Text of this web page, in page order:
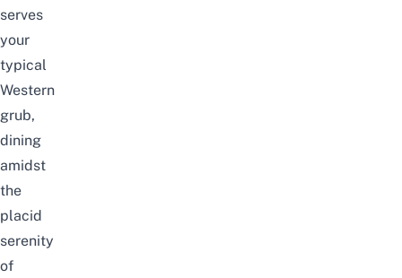
serves
your
typical
Western
grub,
dining
amidst
the
placid
serenity
of